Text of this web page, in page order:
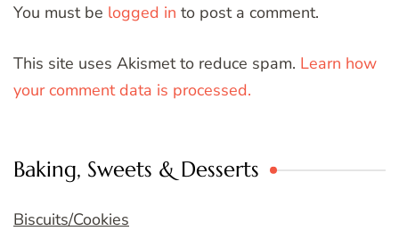
You must be logged in to post a comment.
This site uses Akismet to reduce spam. Learn how
your comment data is processed.
Baking, Sweets & Desserts
Biscuits/Cookies